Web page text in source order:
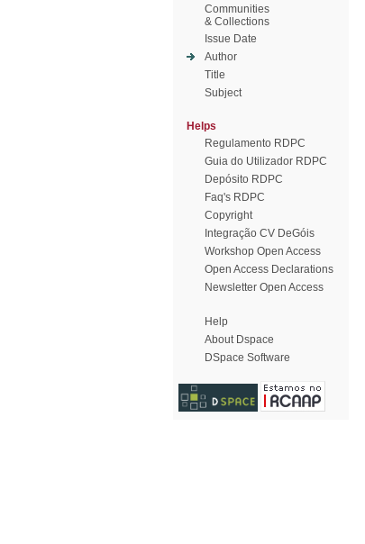
Communities
& Collections
Issue Date
Author
Title
Subject
Helps
Regulamento RDPC
Guia do Utilizador RDPC
Depósito RDPC
Faq's RDPC
Copyright
Integração CV DeGóis
Workshop Open Access
Open Access Declarations
Newsletter Open Access
Help
About Dspace
DSpace Software